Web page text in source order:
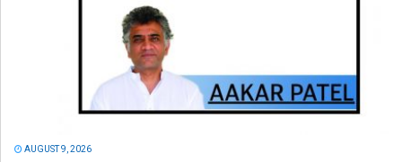
AUGUST 9, 2026